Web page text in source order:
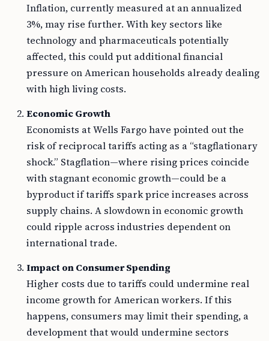
Inflation, currently measured at an annualized
3%, may rise further. With key sectors like
technology and pharmaceuticals potentially
affected, this could put additional financial
pressure on American households already dealing
with high living costs.
Economic Growth
Economists at Wells Fargo have pointed out the
risk of reciprocal tariffs acting as a “stagflationary
shock.” Stagflation—where rising prices coincide
with stagnant economic growth—could be a
byproduct if tariffs spark price increases across
supply chains. A slowdown in economic growth
could ripple across industries dependent on
international trade.
Impact on Consumer Spending
Higher costs due to tariffs could undermine real
income growth for American workers. If this
happens, consumers may limit their spending, a
development that would undermine sectors